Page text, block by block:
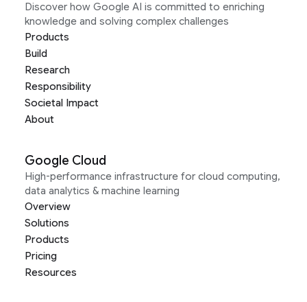
Discover how Google AI is committed to enriching
knowledge and solving complex challenges
Products
Build
Research
Responsibility
Societal Impact
About
Google Cloud
High-performance infrastructure for cloud computing,
data analytics & machine learning
Overview
Solutions
Products
Pricing
Resources